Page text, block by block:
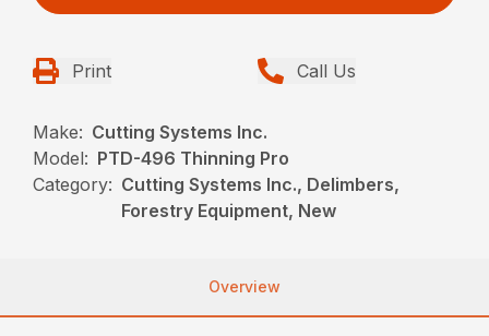
Print Call Us
Make: Cutting Systems Inc.
Model: PTD-496 Thinning Pro
Category: Cutting Systems Inc., Delimbers,
Forestry Equipment, New
Overview